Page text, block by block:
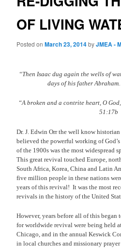
OF LIVING
Posted onMarch 23, 2014byJMEA -
“Then Isaac dug again the wells of
days of his father
“A broken and a contrite heart, O
51:17b
Dr. J. Edwin Orr the well know
believed the powerful working of
of the 1900s was the most widespread
This great revival touched Europe,
South Africa, Korea, China and Latin
five million people in these nations
years of this revival! It was the most
revivals in the history of the United
However, years before all of this began
for worldwide revival were being held
Chicago, and in the annual Keswick
in local churches and missionary